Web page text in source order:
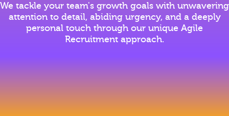
We tackle your team's growth goals with unwavering
attention to detail, abiding urgency, and a deeply
personal touch through our unique Agile
Recruitment approach.